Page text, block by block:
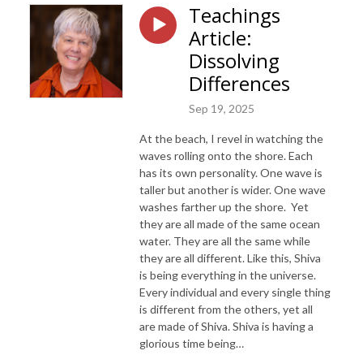
Teachings
Article:
Dissolving
Differences
Sep 19, 2025
At the beach, I revel in watching the
waves rolling onto the shore. Each
has its own personality. One wave is
taller but another is wider. One wave
washes farther up the shore. Yet
they are all made of the same ocean
water. They are all the same while
they are all different. Like this, Shiva
is being everything in the universe.
Every individual and every single thing
is different from the others, yet all
are made of Shiva. Shiva is having a
glorious time being…